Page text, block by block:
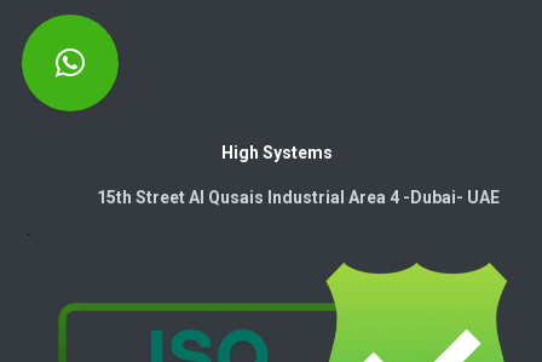
High Systems
15th Street Al Qusais Industrial Area 4 -Dubai-​ UAE